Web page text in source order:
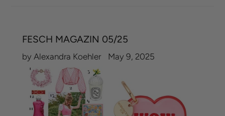
FESCH MAGAZIN 05/25
by Alexandra Koehler May 9, 2025